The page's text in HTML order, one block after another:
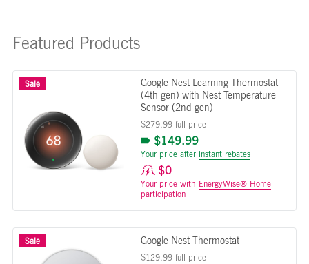
Featured Products
Sale
Google Nest Learning Thermostat
(4th gen) with Nest Temperature
Sensor (2nd gen)
$279.99 full price
$149.99
Your price after instant rebates
$0
Your price with EnergyWise® Home
participation
Sale Google Nest Thermostat
$129.99 full price